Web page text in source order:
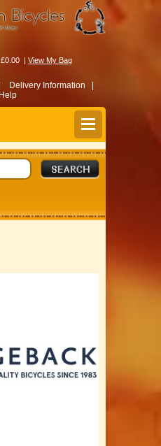
£0.00 | View My Bag
Delivery Information |
Help